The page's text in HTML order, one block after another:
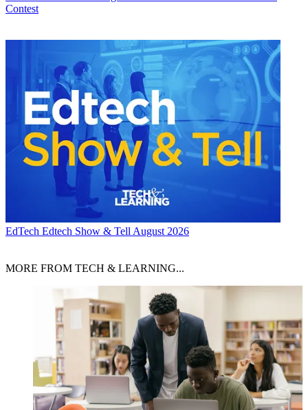
Contest
EdTech Edtech Show & Tell August 2026
MORE FROM TECH & LEARNING...